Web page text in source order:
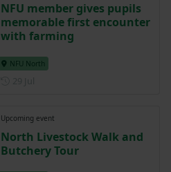
NFU member gives pupils
memorable first encounter
with farming
NFU North
Upcoming event
North Livestock Walk and
Butchery Tour